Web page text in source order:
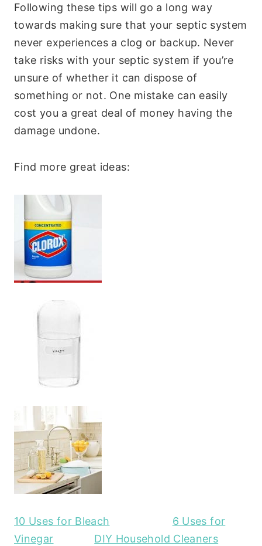
Following these tips will go a long way
towards making sure that your septic system
never experiences a clog or backup. Never
take risks with your septic system if you’re
unsure of whether it can dispose of
something or not. One mistake can easily
cost you a great deal of money having the
damage undone.
Find more great ideas:
10 Uses for Bleach
6 Uses for
Vinegar
DIY Household Cleaners